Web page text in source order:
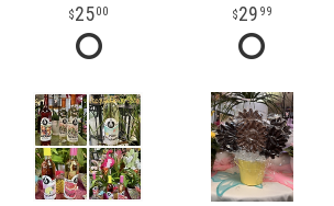
2500 29 99